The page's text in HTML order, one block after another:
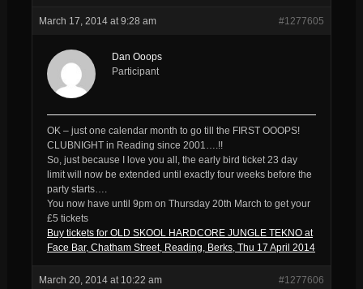
March 17, 2014 at 9:28 am #1277605
Dan Ooops
Participant
OK – just one calendar month to go till the FIRST OOOPS!
CLUBNIGHT in Reading since 2001….!!
So, just because I love you all, the early bird ticket 23 day
limit will now be extended until exactly four weeks before the
party starts….
You now have until 9pm on Thursday 20th March to get your
£5 tickets
Buy tickets for OLD SKOOL HARDCORE JUNGLE TEKNO at
Face Bar, Chatham Street, Reading, Berks, Thu 17 April 2014
March 20, 2014 at 10:22 am #1277606